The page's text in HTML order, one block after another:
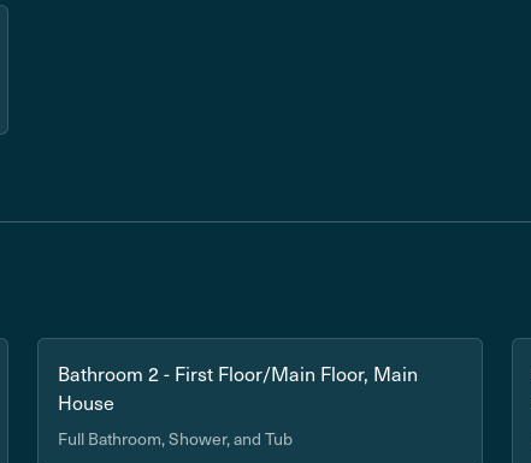
Bathroom 2 - First Floor/Main Floor, Main
House
Full Bathroom, Shower, and Tub